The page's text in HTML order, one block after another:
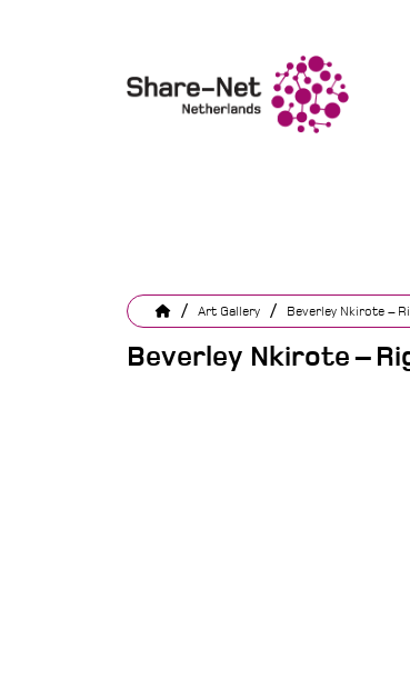
/ Art Gallery / Beverley Nkirote –
Beverley Nkirote –